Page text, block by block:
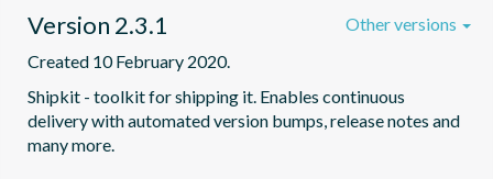
Version 2.3.1
Created 10 February 2020.
Shipkit - toolkit for shipping it. Enables continuous
delivery with automated version bumps, release notes and
many more.
Other versions